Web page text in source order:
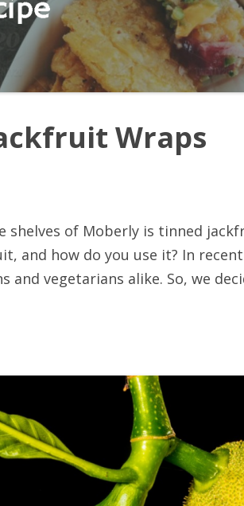
Wraps
shelves of Moberly is tinned
and how do you use it? In
and vegetarians alike. So, we